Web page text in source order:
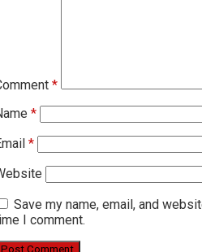
*
*
*
Save my name, email, and
I comment.